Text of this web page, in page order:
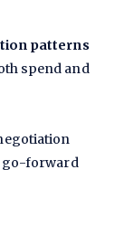
patterns
spend and
go-forward